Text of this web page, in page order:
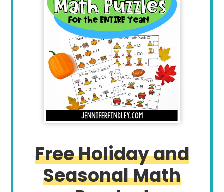
Free Holiday and
Seasonal Math